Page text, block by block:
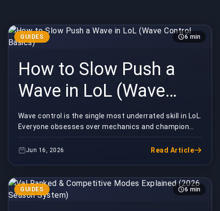
GUIDES 6 min
How to Slow Push a
Wave in LoL (Wave
Control Basics)
Wave control is the single most underrated skill in LoL.
Everyone obsesses over mechanics and champion
picks, but the players quietly winning their la...
Jun 16, 2026 Read Article
GUIDES 6 min